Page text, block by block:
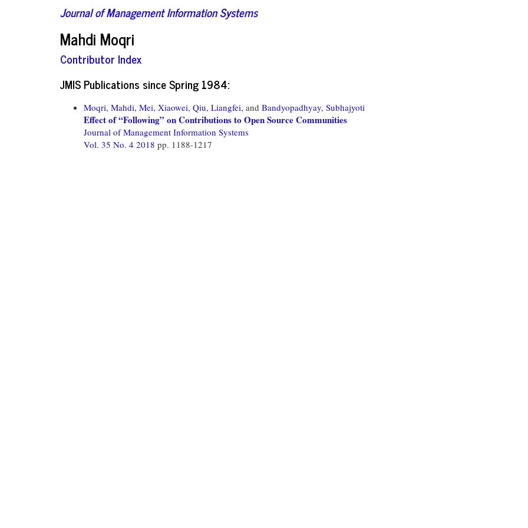
Journal of Management Information Systems
Mahdi Moqri
Contributor Index
JMIS Publications since Spring 1984:
Moqri, Mahdi, Mei, Xiaowei, Qiu, Liangfei, and Bandyopadhyay, Subhajyoti
Effect of “Following” on Contributions to Open Source Communities
Journal of Management Information Systems
Vol. 35 No. 4 2018 pp. 1188-1217